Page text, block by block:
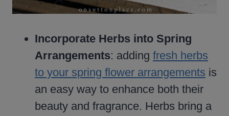
Incorporate Herbs into Spring
Arrangements: adding fresh herbs
to your spring flower arrangements is
an easy way to enhance both their
beauty and fragrance. Herbs bring a